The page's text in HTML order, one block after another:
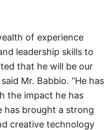
of experience
leadership skills to
that he will be our
Mr. Babbio. “He has
the impact he has
has brought a strong
creative technology